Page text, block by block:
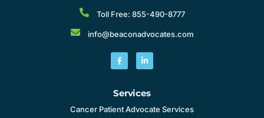
Toll Free: 855-490-8777
info@beaconadvocates.com
Services
Cancer Patient Advocate Services